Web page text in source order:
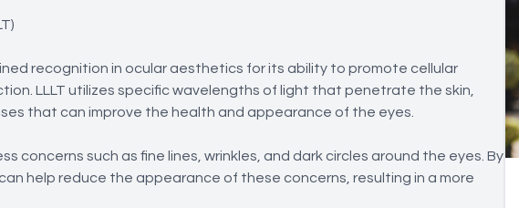
recognition in ocular aesthetics for its ability to promote cellular
LLLT utilizes specific wavelengths of light that penetrate the skin,
that can improve the health and appearance of the eyes.
concerns such as fine lines, wrinkles, and dark circles around the eyes. By
help reduce the appearance of these concerns, resulting in a more